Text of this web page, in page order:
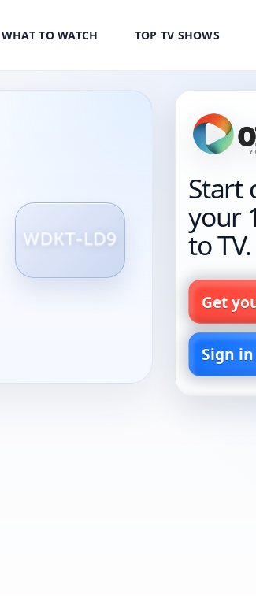
WHAT TO WATCH TOP TV SHOWS
Start
your
to TV.
Get
Sign in